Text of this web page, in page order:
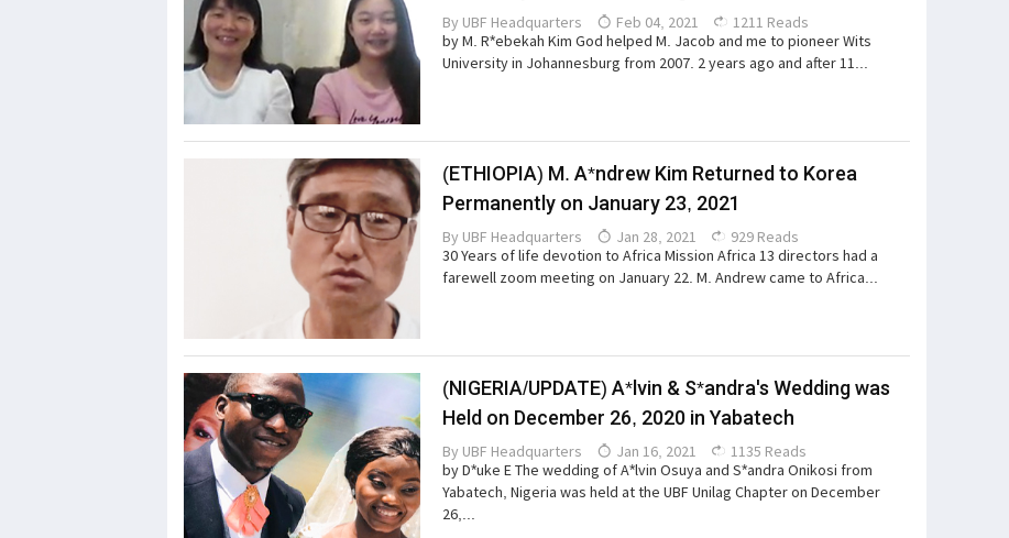
By UBF Headquarters Feb 04, 2021
1211 Reads
by M. R*ebekah Kim God helped M. Jacob and me to pioneer Wits
University in Johannesburg from 2007. 2 years ago and after 11...
(ETHIOPIA) M. A*ndrew Kim Returned to Korea
Permanently on January 23, 2021
By UBF Headquarters Jan 28, 2021
929 Reads
30 Years of life devotion to Africa Mission Africa 13 directors had a
farewell zoom meeting on January 22. M. Andrew came to Africa...
(NIGERIA/UPDATE) A*lvin & S*andra's Wedding was
Held on December 26, 2020 in Yabatech
By UBF Headquarters Jan 16, 2021
1135 Reads
by D*uke E The wedding of A*lvin Osuya and S*andra Onikosi from
Yabatech, Nigeria was held at the UBF Unilag Chapter on December
26,...